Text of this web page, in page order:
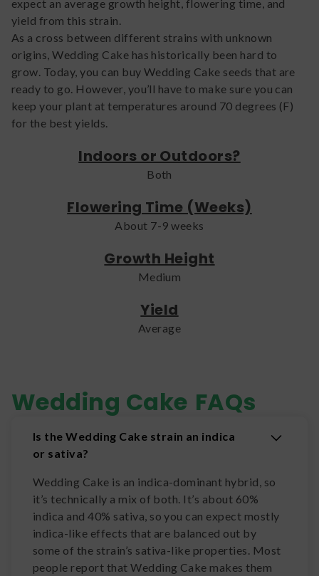
expect an average growth height, flowering time, and
yield from this strain.
As a cross between different strains with unknown
origins, Wedding Cake has historically been hard to
grow. Today, you can buy Wedding Cake seeds that are
ready to go. However, you’ll have to make sure you can
keep your plant at temperatures around 70 degrees (F)
for the best yields.
Indoors or Outdoors?
Both
Flowering Time (Weeks)
About 7-9 weeks
Growth Height
Medium
Yield
Average
Wedding Cake FAQs
Is the Wedding Cake strain an indica
or sativa?
Wedding Cake is an indica-dominant hybrid, so
it’s technically a mix of both. It’s about 60%
indica and 40% sativa, so you can expect mostly
indica-like effects that are balanced out by
some of the strain’s sativa-like properties. Most
people report that Wedding Cake makes them